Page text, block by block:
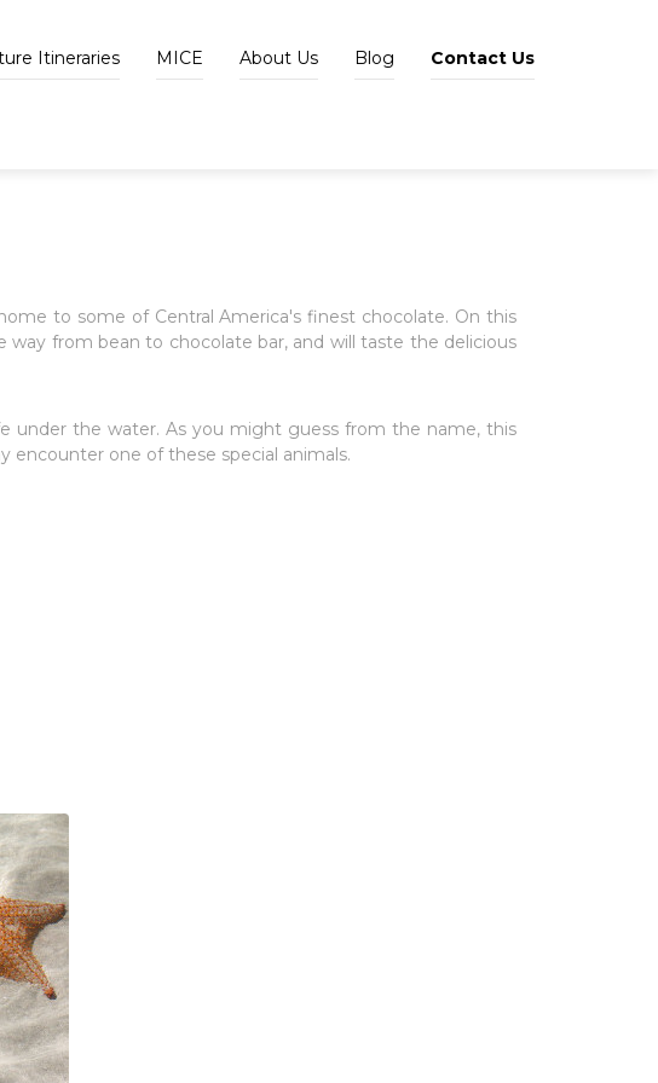
Itineraries MICE About Us Blog Contact Us
to some of Central America's finest chocolate. On this
from bean to chocolate bar, and will taste the delicious
under the water. As you might guess from the name, this
encounter one of these special animals.